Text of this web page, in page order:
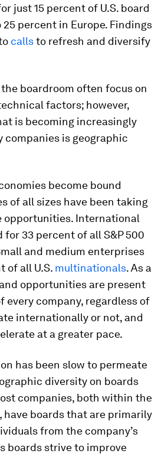
just 15 percent of U.S. board
percent in Europe. Findings
callsto refresh and diversify
boardroom often focus on
factors; however,
is becoming increasingly
is geographic
become bound
of all sizes have been taking
opportunities. In­ternational
33 percent of all S&P 500
and medium enterprises
of all U.S. multinationals. As a
opportunities are pres­ent
every company, regardless of
interna­tionally or not, and
at a greater pace.
has been slow to permeate
diversity on boards
companies, both within the
have boards that are primarily
from the company’s
boards strive to improve